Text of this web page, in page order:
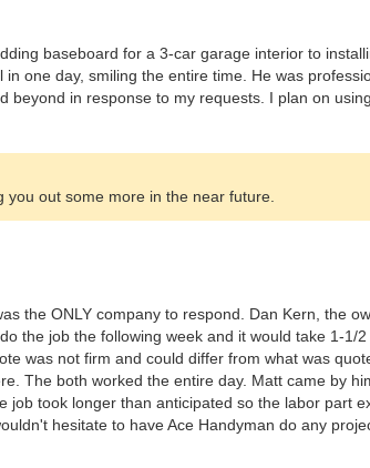
baseboard for a 3-car garage interior to
one day, smiling the entire time. He was
beyond in response to my requests. I plan on
out some more in the near future.
the ONLY company to respond. Dan Kern, the
the job the following week and it would take 1-1/2
was not firm and could differ from what was
The both worked the entire day. Matt came by
job took longer than anticipated so the labor part
hesitate to have Ace Handyman do any